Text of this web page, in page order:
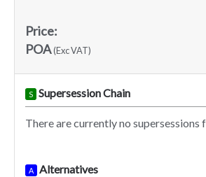
Price:
POA(Exc VAT)
S Supersession Chain
There are currently no supersessions
A Alternatives